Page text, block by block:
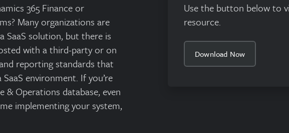
365 Finance or
Many organizations are
SaaS solution, but there is
with a third-party or on
reporting standards that
environment. If you’re
Operations database, even
implementing your system,
Use the button below to
resource.
Download Now